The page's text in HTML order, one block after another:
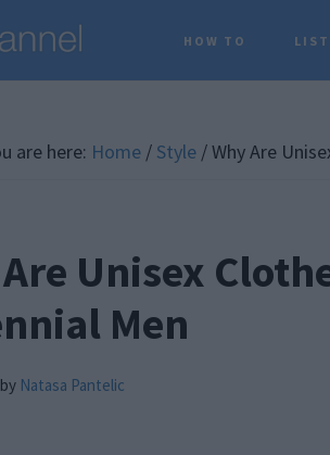
HOW TO
are here: Home / Style /Why Are
Unisex
Men
by Natasa Pantelic